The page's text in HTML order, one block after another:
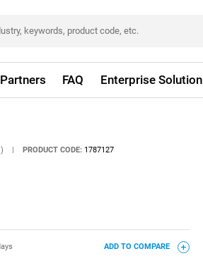
FAQ Enterprise Solution
| PRODUCT CODE: 1787127
ADD TO COMPARE